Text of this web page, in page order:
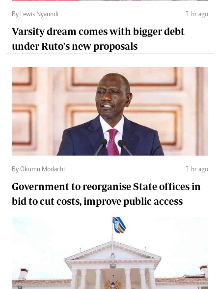
By Lewis Nyaundi 1 hr ago
Varsity dream comes with bigger debt
under Ruto's new proposals
By Okumu Modachi 1 hr ago
Government to reorganise State offices in
bid to cut costs, improve public access